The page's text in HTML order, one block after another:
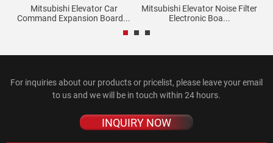
Mitsubishi Elevator Car
Command Expansion Board...
Mitsubishi Elevator Noise Filter
Electronic Boa...
For inquiries about our products or pricelist, please leave your email
to us and we will be in touch within 24 hours.
INQUIRY NOW